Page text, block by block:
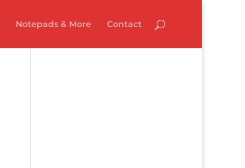
Notepads & More Contact